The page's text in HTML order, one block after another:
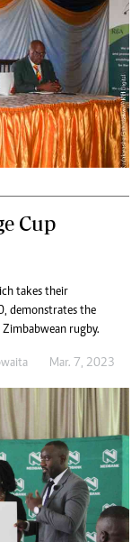
Cup
takes their
demonstrates the
rugby.
Mar. 7, 2023